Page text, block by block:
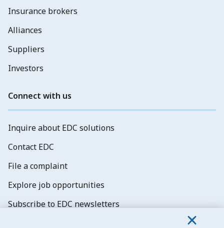
Insurance brokers
Alliances
Suppliers
Investors
Connect with us
Inquire about EDC solutions
Contact EDC
File a complaint
Explore job opportunities
Subscribe to EDC newsletters